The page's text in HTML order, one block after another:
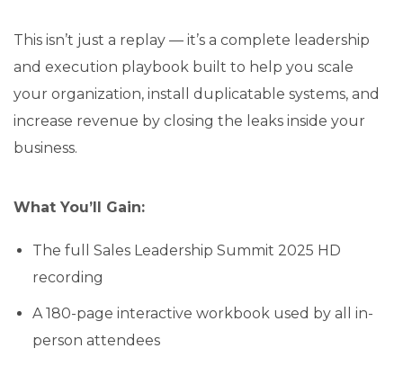
This isn’t just a replay — it’s a complete leadership
and execution playbook built to help you scale
your organization, install duplicatable systems, and
increase revenue by closing the leaks inside your
business.
What You’ll Gain:
The full Sales Leadership Summit 2025 HD
recording
A 180-page interactive workbook used by all in-
person attendees